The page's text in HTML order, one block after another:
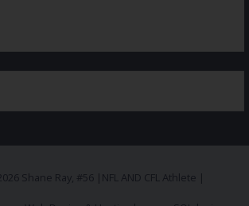
Shane Ray, #56 |NFL AND CFL Athlete |